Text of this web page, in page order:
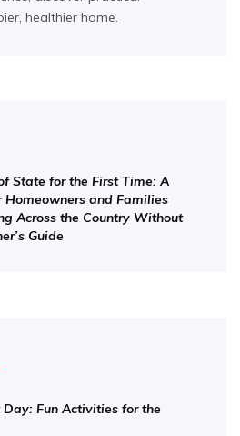
healthier home.
State for the First Time: A
Homeowners and Families
Across the Country Without
Guide
Fun Activities for the